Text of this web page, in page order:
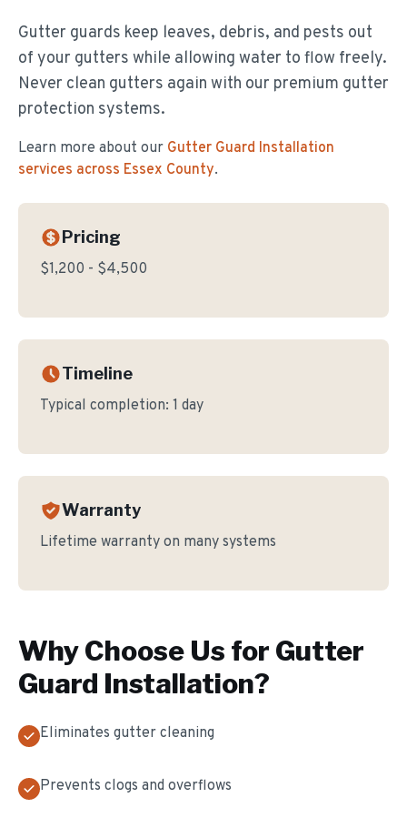
Gutter guards keep leaves, debris, and pests out
of your gutters while allowing water to flow freely.
Never clean gutters again with our premium gutter
protection systems.
Learn more about our Gutter Guard Installation
services across Essex County.
Pricing
$1,200 - $4,500
Timeline
Typical completion: 1 day
Warranty
Lifetime warranty on many systems
Why Choose Us for Gutter
Guard Installation?
Eliminates gutter cleaning
Prevents clogs and overflows